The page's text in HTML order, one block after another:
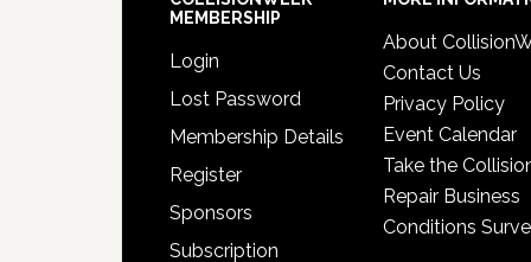
MEMBERSHIP
Login
Lost Password
Membership Details
Register
Sponsors
Subscription
About
Contact Us
Privacy Policy
Event Calendar
Take the
Repair Business
Conditions